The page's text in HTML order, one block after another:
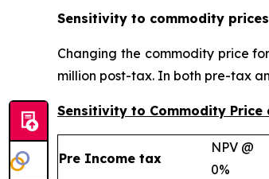
Sensitivity to commodity prices
Changing the commodity price
million post-tax. In both pre-tax
Sensitivity to Commodity Price
Pre Income tax
NPV @
0%